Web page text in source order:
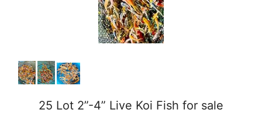
25 Lot 2”-4” Live Koi Fish for sale